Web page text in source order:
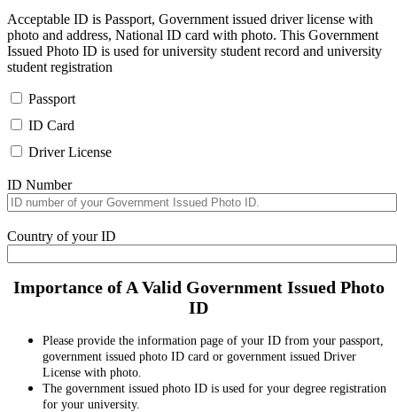
Acceptable ID is Passport, Government issued driver license with
photo and address, National ID card with photo. This Government
Issued Photo ID is used for university student record and university
student registration
Passport
ID Card
Driver License
ID Number
Country of your ID
Importance of A Valid Government Issued Photo
ID
Please provide the information page of your ID from your passport,
government issued photo ID card or government issued Driver
License with photo.
The government issued photo ID is used for your degree registration
for your university.